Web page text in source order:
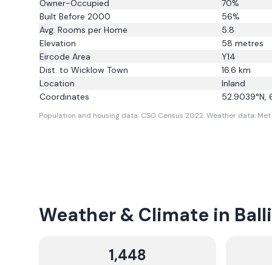
Owner-Occupied 70%
Built Before 2000
56%
Avg. Rooms per Home
5.8
Elevation
58 metres
Eircode Area
Y14
Dist. to Wicklow Town 16.6 km
Location
Inland
Coordinates
52.9039°N,
Population and housing data: CSO Census 2022.Weather data: Met
Weather & Climate in
1,448